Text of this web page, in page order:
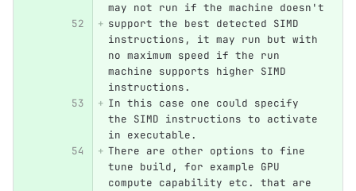
may not run if the machine doesn't
support the best detected SIMD
instructions, it may run but with
no maximum speed if the run
machine supports higher SIMD
instructions.
In this case one could specify
the SIMD instructions to activate
in executable.
There are other options to fine
tune build, for example GPU
compute capability etc. that are